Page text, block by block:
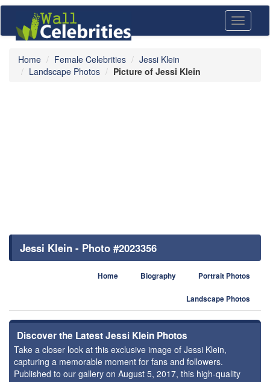
Toggle
Home Female Celebrities
Jessi Klein
Landscape Photos
Picture of Jessi Klein
Jessi Klein - Photo #2023356
Home Biography Portrait Photos
Landscape Photos
Discover the Latest Jessi Klein Photos
Take a closer look at this exclusive image of Jessi Klein,
capturing a memorable moment for fans and followers.
Published to our gallery on August 5, 2017, this high-quality